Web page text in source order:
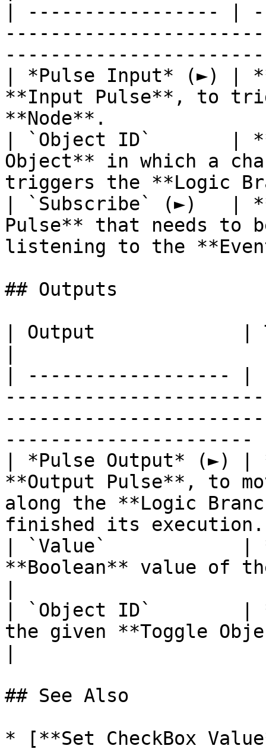
| ----------------- |
| *Pulse Input* (►) |
**Input Pulse**, to
**Node**.
| `Object ID`       |
Object** in which a
triggers the **Logic
| `Subscribe` (►)   |
Pulse** that needs to
listening to the
## Outputs
| Output             |
| ------------------
----------------------
| *Pulse Output* (►)
**Output Pulse**, to
along the **Logic
finished its
| `Value`            |
**Boolean** value of
| `Object ID`        |
the given **Toggle
## See Also
* [**Set CheckBox